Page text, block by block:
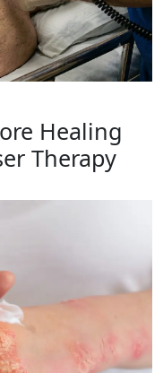
Healing
Therapy